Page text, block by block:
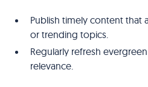
Publish timely content that
or trending topics.
Regularly refresh
relevance.